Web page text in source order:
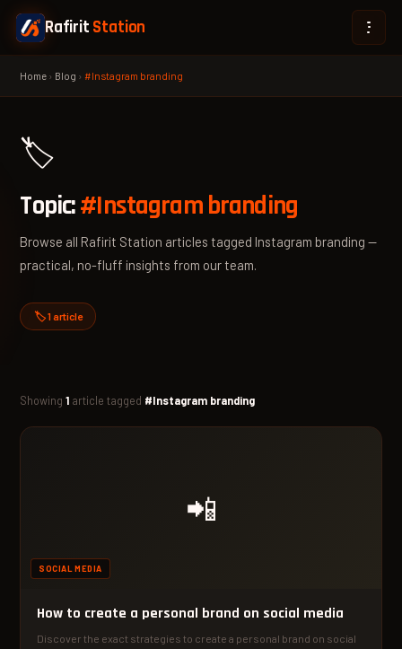
Rafirit Station
Home › Blog ›#Instagram branding
🏷️
Topic:#Instagram branding
Browse all Rafirit Station articles tagged Instagram branding —
practical, no-fluff insights from our team.
🏷️ 1 article
Showing1 article tagged #Instagram branding
📲
SOCIAL MEDIA
How to create a personal brand on social media
Discover the exact strategies to create a personal brand on social